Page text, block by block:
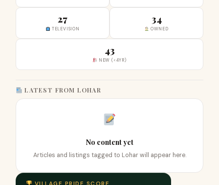
27
TELEVISION
34
OWNED
43
NEW (<4YR)
LATEST FROM LOHAR
No content yet
Articles and listings tagged to Lohar will appear here.